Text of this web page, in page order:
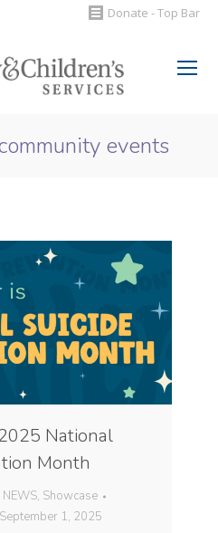
Donate - Top Bar
Search:
events
National
Month
NEWS, Showcase
September 1, 2025